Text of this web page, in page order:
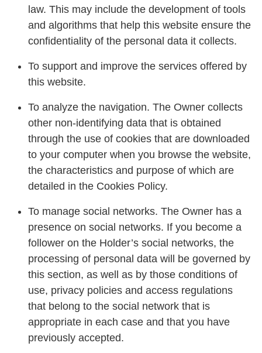
law. This may include the development of tools
and algorithms that help this website ensure the
confidentiality of the personal data it collects.
To support and improve the services offered by
this website.
To analyze the navigation. The Owner collects
other non-identifying data that is obtained
through the use of cookies that are downloaded
to your computer when you browse the website,
the characteristics and purpose of which are
detailed in the Cookies Policy.
To manage social networks. The Owner has a
presence on social networks. If you become a
follower on the Holder’s social networks, the
processing of personal data will be governed by
this section, as well as by those conditions of
use, privacy policies and access regulations
that belong to the social network that is
appropriate in each case and that you have
previously accepted.